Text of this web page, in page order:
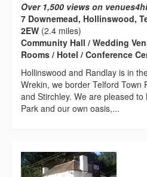
Over 1,500 views on
7 Downemead, Hollinswood,
2EW (2.4 miles)
Community Hall / Wedding
Rooms / Hotel / Conference
Hollinswood and Randlay is in
Wrekin, we border Telford Town
and Stirchley. We are pleased
Park and our own oasis,...